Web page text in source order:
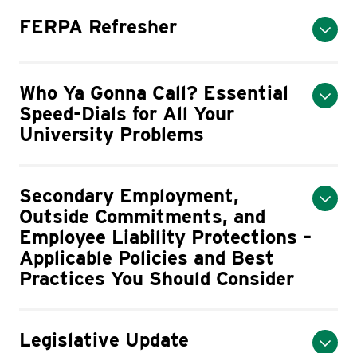
FERPA Refresher
Who Ya Gonna Call? Essential
Speed-Dials for All Your
University Problems
Secondary Employment,
Outside Commitments, and
Employee Liability Protections –
Applicable Policies and Best
Practices You Should Consider
Legislative Update